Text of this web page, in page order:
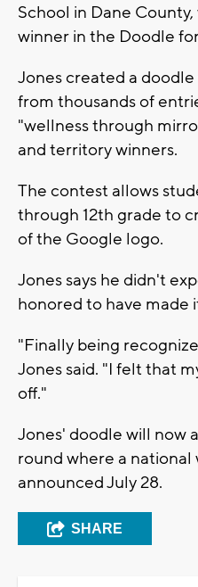
School in Dane County,
winner in the Doodle
Jones created a
from thousands of
"wellness through
and territory winners.
The contest allows
through 12th grade to
of the Google logo.
Jones says he didn't
honored to have made
"Finally being
Jones said. "I felt that
off."
Jones' doodle will now
round where a national
announced July 28.
SHARE